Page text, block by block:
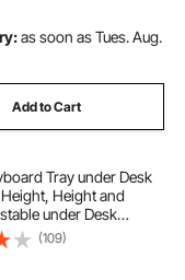
as soon as Tues. Aug.
Add to Cart
Tray under Desk
Height and
under Desk
Slide out, Large
Keyboard Holder under
in Home, Office
(109)